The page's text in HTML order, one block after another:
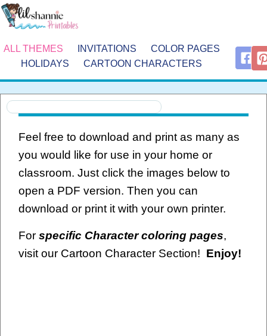
ALL THEMES INVITATIONS
COLOR PAGES
HOLIDAYS
CARTOON CHARACTERS
Feel free to download and print as many as
you would like for use in your home or
classroom. Just click the images below to
open a PDF version. Then you can
download or print it with your own printer.
For specific Character coloring pages,
visit our Cartoon Character Section! Enjoy!